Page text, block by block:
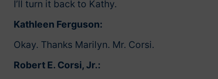
I’ll turn it back to Kathy.
Kathleen Ferguson:
Okay. Thanks Marilyn. Mr. Corsi.
Robert E. Corsi, Jr.: